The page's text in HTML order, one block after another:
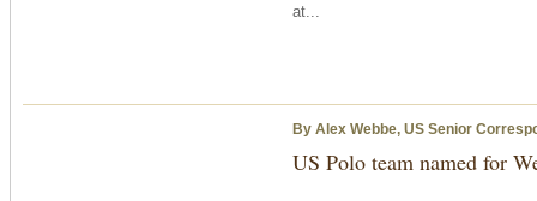
at...
By Alex Webbe, US Senior
US Polo team named for